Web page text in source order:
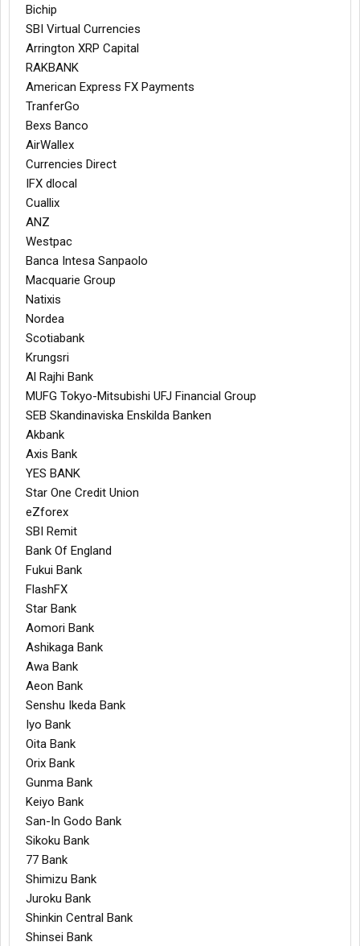
Bichip
SBI Virtual Currencies
Arrington XRP Capital
RAKBANK
American Express FX Payments
TranferGo
Bexs Banco
AirWallex
Currencies Direct
IFX dlocal
Cuallix
ANZ
Westpac
Banca Intesa Sanpaolo
Macquarie Group
Natixis
Nordea
Scotiabank
Krungsri
Al Rajhi Bank
MUFG Tokyo-Mitsubishi UFJ Financial Group
SEB Skandinaviska Enskilda Banken
Akbank
Axis Bank
YES BANK
Star One Credit Union
eZforex
SBI Remit
Bank Of England
Fukui Bank
FlashFX
Star Bank
Aomori Bank
Ashikaga Bank
Awa Bank
Aeon Bank
Senshu Ikeda Bank
Iyo Bank
Oita Bank
Orix Bank
Gunma Bank
Keiyo Bank
San-In Godo Bank
Sikoku Bank
77 Bank
Shimizu Bank
Juroku Bank
Shinkin Central Bank
Shinsei Bank